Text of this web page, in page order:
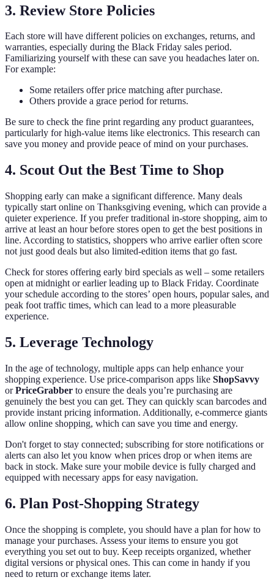
3. Review Store Policies
Each store will have different policies on exchanges, returns, and
warranties, especially during the Black Friday sales period.
Familiarizing yourself with these can save you headaches later on.
For example:
Some retailers offer price matching after purchase.
Others provide a grace period for returns.
Be sure to check the fine print regarding any product guarantees,
particularly for high-value items like electronics. This research can
save you money and provide peace of mind on your purchases.
4. Scout Out the Best Time to Shop
Shopping early can make a significant difference. Many deals
typically start online on Thanksgiving evening, which can provide a
quieter experience. If you prefer traditional in-store shopping, aim to
arrive at least an hour before stores open to get the best positions in
line. According to statistics, shoppers who arrive earlier often score
not just good deals but also limited-edition items that go fast.
Check for stores offering early bird specials as well – some retailers
open at midnight or earlier leading up to Black Friday. Coordinate
your schedule according to the stores’ open hours, popular sales, and
peak foot traffic times, which can lead to a more pleasurable
experience.
5. Leverage Technology
In the age of technology, multiple apps can help enhance your
shopping experience. Use price-comparison apps like ShopSavvy
orPriceGrabber to ensure the deals you’re purchasing are
genuinely the best you can get. They can quickly scan barcodes and
provide instant pricing information. Additionally, e-commerce giants
allow online shopping, which can save you time and energy.
Don't forget to stay connected; subscribing for store notifications or
alerts can also let you know when prices drop or when items are
back in stock. Make sure your mobile device is fully charged and
equipped with necessary apps for easy navigation.
6. Plan Post-Shopping Strategy
Once the shopping is complete, you should have a plan for how to
manage your purchases. Assess your items to ensure you got
everything you set out to buy. Keep receipts organized, whether
digital versions or physical ones. This can come in handy if you
need to return or exchange items later.